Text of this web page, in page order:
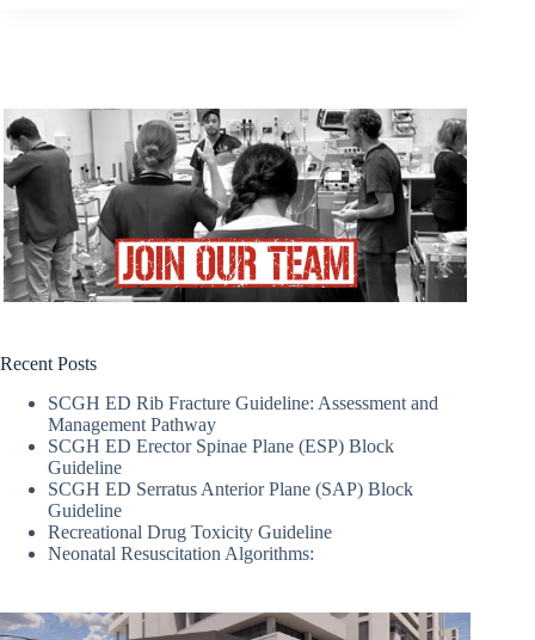
Recent Posts
SCGH ED Rib Fracture Guideline: Assessment and
Management Pathway
SCGH ED Erector Spinae Plane (ESP) Block
Guideline
SCGH ED Serratus Anterior Plane (SAP) Block
Guideline
Recreational Drug Toxicity Guideline
Neonatal Resuscitation Algorithms: